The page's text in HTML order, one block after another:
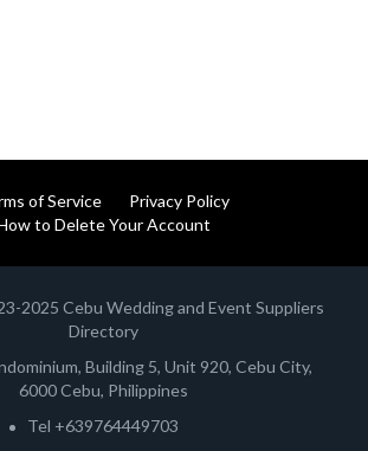
of Service
Privacy Policy
to Delete Your Account
2025 Cebu Wedding and Event Suppliers
Directory
Building 5, Unit 920, Cebu City,
6000 Cebu, Philippines
Tel +639764449703